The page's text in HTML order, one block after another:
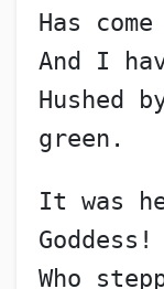
Has
And I
Hushed
green.
It was
Goddess!
Who